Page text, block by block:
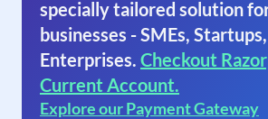
specially tailored solution
businesses - SMEs,
Enterprises. Checkout
Current Account.
Explore our Payment Gateway